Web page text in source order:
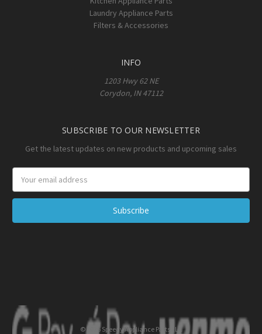
Laundry Appliance Parts
Filters & Accessories
INFO
1203 Hwy 62 NE
Corydon, IN 47112
SUBSCRIBE TO OUR NEWSLETTER
Get the latest updates on new products and upcoming sales
Address
© 2026 Speedy Appliance Parts LLC